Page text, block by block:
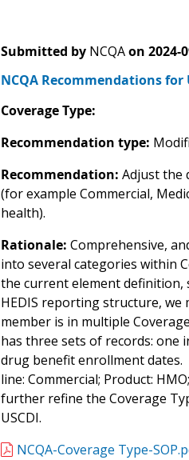
Submitted by NCQA on 2024-
NCQA Recommendations for
Coverage Type:
Recommendation type:
Recommendation: Adjust the
(for example Commercial,
health).
Rationale: Comprehensive,
into several categories within
the current element definition,
HEDIS reporting structure,
member is in multiple
has three sets of records: one
drug benefit enrollment
line: Commercial; Product:
further refine the Coverage
USCDI.
NCQA-Coverage Type-